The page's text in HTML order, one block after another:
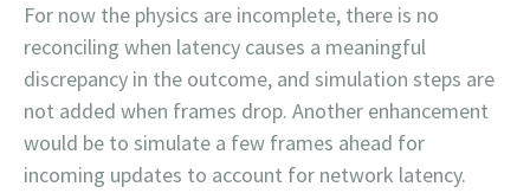
For now the physics are incomplete, there is no
reconciling when latency causes a meaningful
discrepancy in the outcome, and simulation steps are
not added when frames drop. Another enhancement
would be to simulate a few frames ahead for
incoming updates to account for network latency.